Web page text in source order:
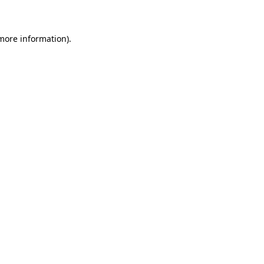
information).